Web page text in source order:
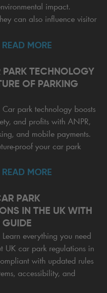
impact.
can also influence visitor
READ MORE
TECHNOLOGY
OF PARKING
Car park technology boosts
and profits with ANPR,
and mobile payments.
proof your car park
READ MORE
PARK
IN THE UK WITH
Learn everything you need
UK car park regulations in
with updated rules
accessibility, and